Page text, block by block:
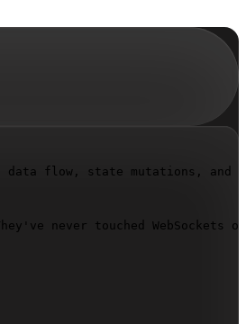
data flow, state
touched WebSockets